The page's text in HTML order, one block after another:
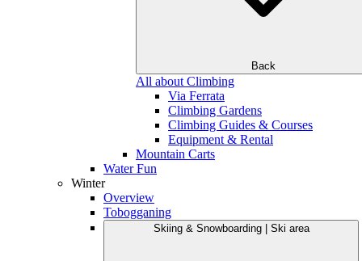
Back
All about Climbing
Via Ferrata
Climbing Gardens
Climbing Guides & Courses
Equipment & Rental
Mountain Carts
Water Fun
Winter
Overview
Tobogganing
Skiing & Snowboarding | Ski area